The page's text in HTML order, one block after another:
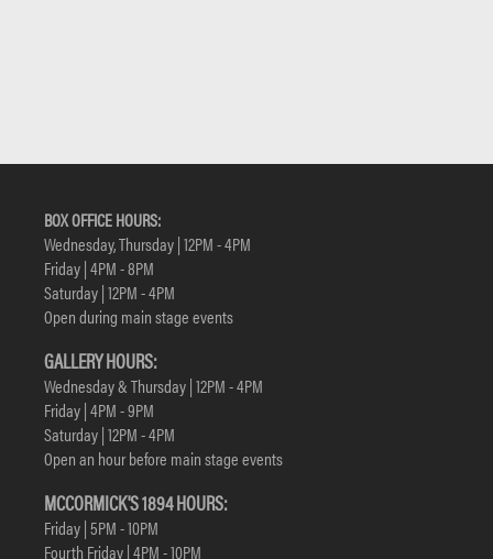
BOX OFFICE HOURS:
Wednesday, Thursday | 12PM - 4PM
Friday | 4PM - 8PM
Saturday | 12PM - 4PM
Open during main stage events
GALLERY HOURS:
Wednesday & Thursday | 12PM - 4PM
Friday | 4PM - 9PM
Saturday | 12PM - 4PM
Open an hour before main stage events
MCCORMICK'S 1894 HOURS:
Friday | 5PM - 10PM
Fourth Friday | 4PM - 10PM